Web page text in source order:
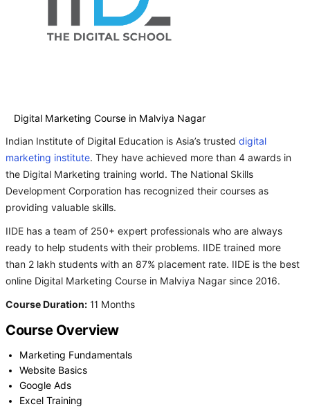
Digital Marketing Course in Malviya Nagar
Indian Institute of Digital Education is Asia’s trusted digital
marketing institute. They have achieved more than 4 awards in
the Digital Marketing training world. The National Skills
Development Corporation has recognized their courses as
providing valuable skills.
IIDE has a team of 250+ expert professionals who are always
ready to help students with their problems. IIDE trained more
than 2 lakh students with an 87% placement rate. IIDE is the best
online Digital Marketing Course in Malviya Nagar since 2016.
Course Duration: 11 Months
Course Overview
Marketing Fundamentals
Website Basics
Google Ads
Excel Training